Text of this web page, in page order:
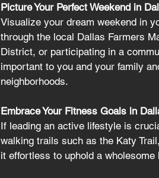
Picture Your Perfect Weekend in
Visualize your dream weekend in
through the local Dallas Farmers
District, or participating in a
important to you and your family
neighborhoods.
Embrace Your Fitness Goals in
If leading an active lifestyle is
walking trails such as the Katy
it effortless to uphold a